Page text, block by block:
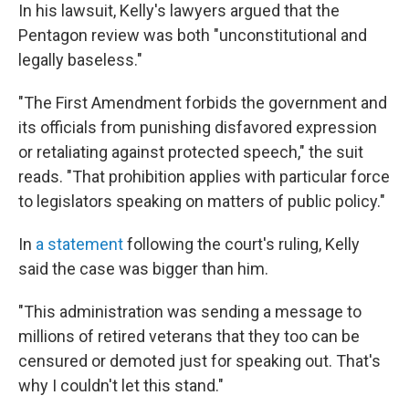
In his lawsuit, Kelly's lawyers argued that the
Pentagon review was both "unconstitutional and
legally baseless."
"The First Amendment forbids the government and
its officials from punishing disfavored expression
or retaliating against protected speech," the suit
reads. "That prohibition applies with particular force
to legislators speaking on matters of public policy."
In a statementfollowing the court's ruling, Kelly
said the case was bigger than him.
"This administration was sending a message to
millions of retired veterans that they too can be
censured or demoted just for speaking out. That's
why I couldn't let this stand."